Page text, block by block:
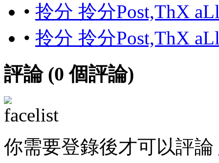
• 拎分 拎分Post,ThX
• 拎分 拎分Post,ThX
評論 (0 個評論)
你需要登錄後才可以評論